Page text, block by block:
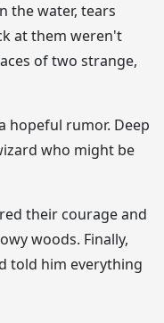
the water, tears
at them weren't
of two strange,
hopeful rumor. Deep
who might be
their courage and
woods. Finally,
told him everything